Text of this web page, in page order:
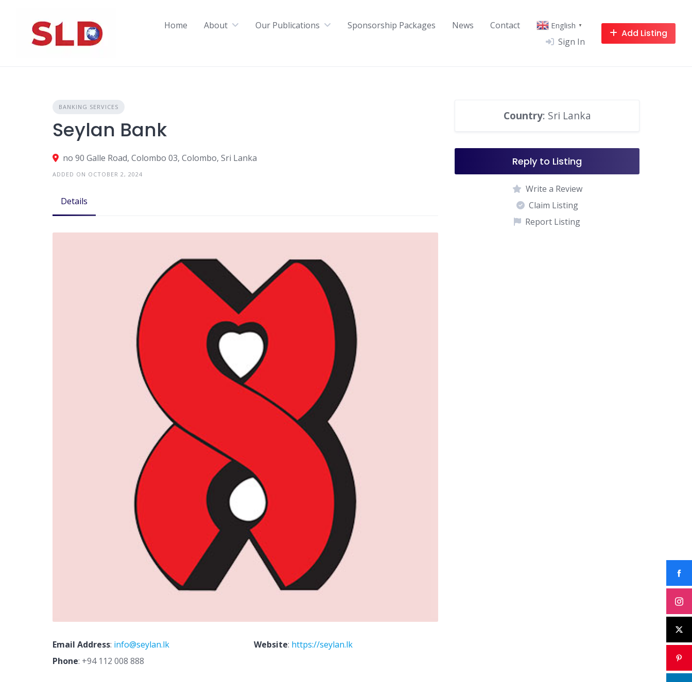
Home About Our Publications Sponsorship Packages News Contact English ▼
Sign In
Add Listing
BANKING SERVICES
Seylan Bank
no 90 Galle Road, Colombo 03, Colombo, Sri Lanka
ADDED ON OCTOBER 2, 2024
Details
Email Address: info@seylan.lk Website: https://seylan.lk
Phone: +94 112 008 888
Country: Sri Lanka
Reply to Listing
Write a Review
Claim Listing
Report Listing